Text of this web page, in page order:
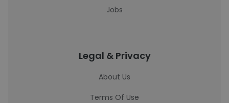
Jobs
Legal & Privacy
About Us
Terms Of Use